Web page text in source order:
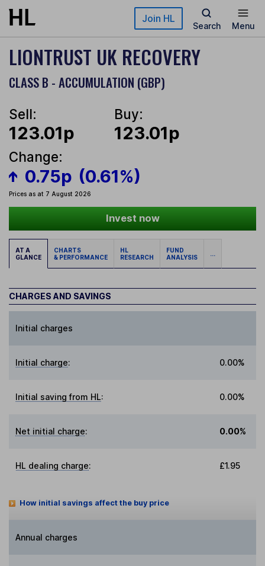
Skip to main content Join HL
Search Menu
LIONTRUST UK RECOVERY
CLASS B - ACCUMULATION (GBP)
Sell:
123.01p
Buy:
123.01p
Change:
0.75p (0.61%)
Prices as at 7 August 2026
Invest now
AT A
GLANCE
CHARTS
& PERFORMANCE
HL
RESEARCH
FUND
ANALYSIS
...
CHARGES AND SAVINGS
Initial charges
Initial charge: 0.00%
Initial saving from HL: 0.00%
Net initial charge: 0.00%
HL dealing charge: £1.95
How initial savings affect the buy price
Annual charges